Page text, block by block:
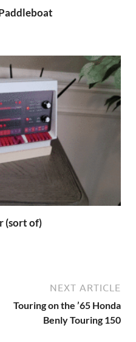
(sort of)
NEXT ARTICLE
Touring on the ’65 Honda
Benly Touring 150